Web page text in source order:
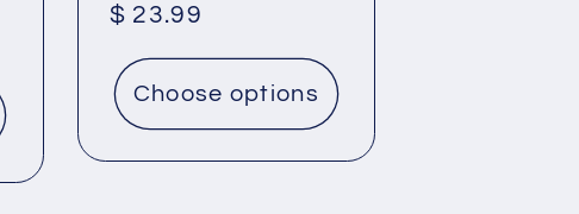
Regular
$ 23.99
Choose options